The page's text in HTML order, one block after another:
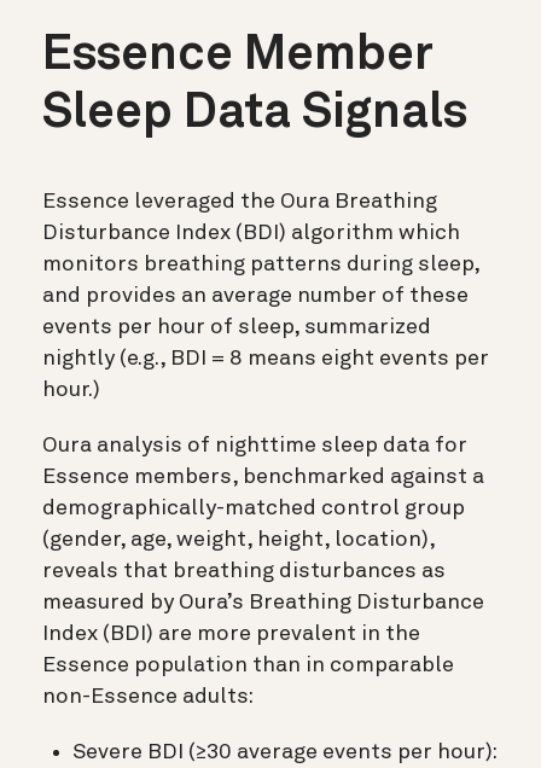
Essence Member
Sleep Data Signals
Essence leveraged the Oura Breathing
Disturbance Index (BDI) algorithm which
monitors breathing patterns during sleep,
and provides an average number of these
events per hour of sleep, summarized
nightly (e.g., BDI = 8 means eight events per
hour.)
Oura analysis of nighttime sleep data for
Essence members, benchmarked against a
demographically-matched control group
(gender, age, weight, height, location),
reveals that breathing disturbances as
measured by Oura’s Breathing Disturbance
Index (BDI) are more prevalent in the
Essence population than in comparable
non-Essence adults:
Severe BDI (≥30 average events per hour):